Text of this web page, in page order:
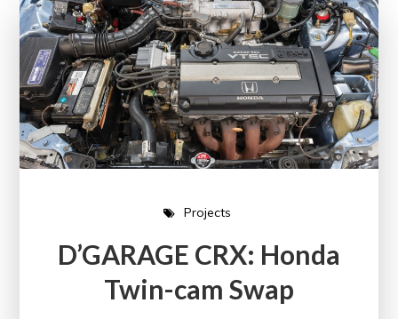
Projects
D’GARAGE CRX: Honda
Twin-cam Swap